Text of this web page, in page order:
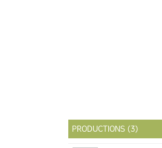
PRODUCTIONS (3)